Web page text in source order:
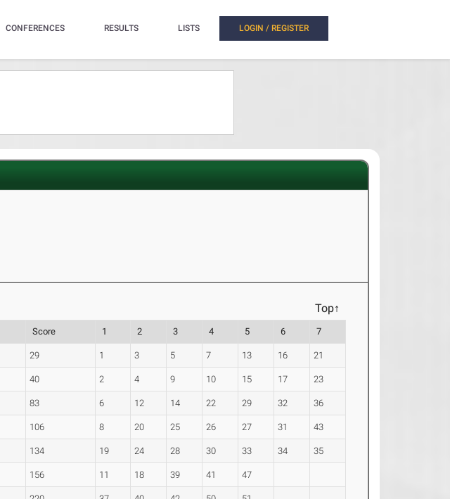
CONFERENCES RESULTS LISTS LOGIN / REGISTER
Top↑
Score 1 2 3 4 5 6 7
29 1 3 5 7 13 16 21
40 2 4 9 10 15 17 23
83 6 12 14 22 29 32 36
106 8 20 25 26 27 31 43
134 19 24 28 30 33 34 35
156 11 18 39 41 47